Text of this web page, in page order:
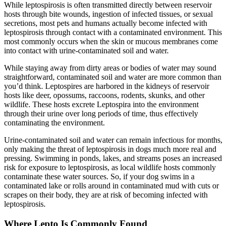
While leptospirosis is often transmitted directly between reservoir
hosts through bite wounds, ingestion of infected tissues, or sexual
secretions, most pets and humans actually become infected with
leptospirosis through contact with a contaminated environment. This
most commonly occurs when the skin or mucous membranes come
into contact with urine-contaminated soil and water.
While staying away from dirty areas or bodies of water may sound
straightforward, contaminated soil and water are more common than
you’d think. Leptospires are harbored in the kidneys of reservoir
hosts like deer, opossums, raccoons, rodents, skunks, and other
wildlife. These hosts excrete Leptospira into the environment
through their urine over long periods of time, thus effectively
contaminating the environment.
Urine-contaminated soil and water can remain infectious for months,
only making the threat of leptospirosis in dogs much more real and
pressing. Swimming in ponds, lakes, and streams poses an increased
risk for exposure to leptospirosis, as local wildlife hosts commonly
contaminate these water sources. So, if your dog swims in a
contaminated lake or rolls around in contaminated mud with cuts or
scrapes on their body, they are at risk of becoming infected with
leptospirosis.
Where Lepto Is Commonly Found